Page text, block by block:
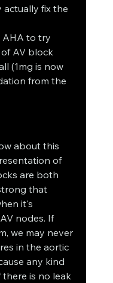
fix the
AHA to try
AV block
(1mg is now
from the
about this
of
are both
that
it's
nodes. If
we may never
in the aortic
any kind
there is no leak